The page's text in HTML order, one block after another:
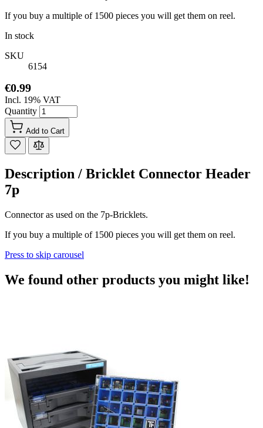
If you buy a multiple of 1500 pieces you will get them on reel.
In stock
SKU
6154
€0.99
Incl. 19% VAT
Quantity
Add to Cart
Description / Bricklet Connector Header
7p
Connector as used on the 7p-Bricklets.
If you buy a multiple of 1500 pieces you will get them on reel.
Press to skip carousel
We found other products you might like!